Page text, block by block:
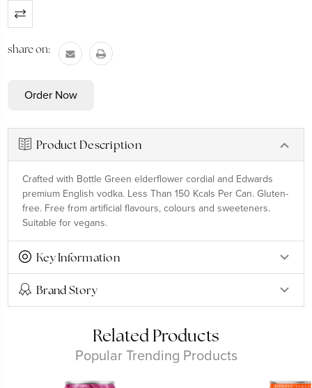
Current
Stock:
share on:
Product Description
Crafted with Bottle Green elderflower cordial and Edwards
premium English vodka. Less Than 150 Kcals Per Can. Gluten-
free. Free from artificial flavours, colours and sweeteners.
Suitable for vegans.
Key Information
Brand Story
Related Products
Popular Trending Products